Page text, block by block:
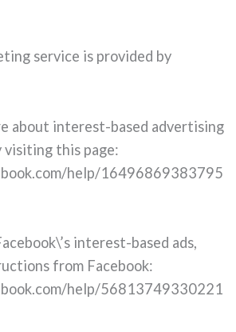
service is provided by
about interest-based advertising
visiting this page:
help/16496869383795
interest-based ads,
from Facebook:
help/56813749330221